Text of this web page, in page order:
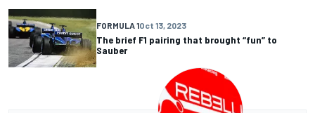
FORMULA 1Oct 13, 2023
The brief F1 pairing that brought “fun” to
Sauber